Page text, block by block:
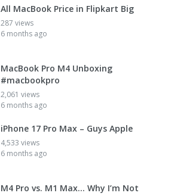
All MacBook Price in Flipkart Big
287 views
6 months ago
MacBook Pro M4 Unboxing
#macbookpro
2,061 views
6 months ago
iPhone 17 Pro Max – Guys Apple
4,533 views
6 months ago
M4 Pro vs. M1 Max... Why I’m Not